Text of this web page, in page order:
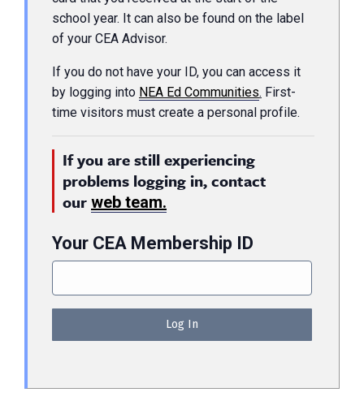
school year. It can also be found on the label
of your CEA Advisor.
If you do not have your ID, you can access it
by logging into NEA Ed Communities. First-
time visitors must create a personal profile.
If you are still experiencing
problems logging in, contact
our web team.
Your CEA Membership ID